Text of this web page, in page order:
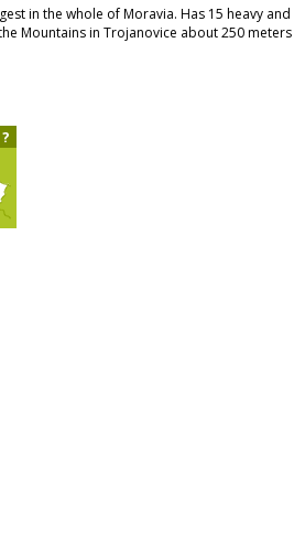
in the whole of Moravia. Has 15 heavy and
Mountains in Trojanovice about 250 meters
?